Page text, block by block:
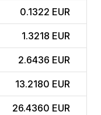
0.1322 EUR
1.3218 EUR
2.6436 EUR
13.2180 EUR
26.4360 EUR